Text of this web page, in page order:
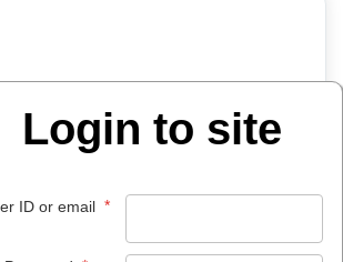
Login to site
ID or email *